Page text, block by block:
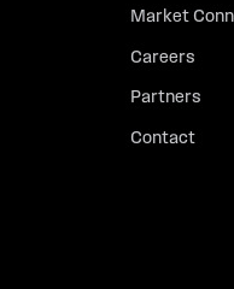
Market
Careers
Partners
Contact